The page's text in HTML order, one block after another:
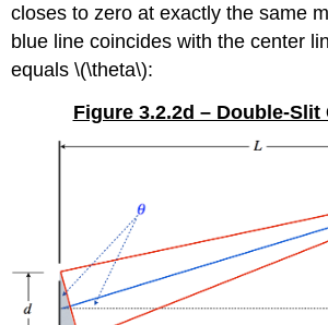
closes to zero at exactly the same
blue line coincides with the center
equals \(\theta\):
Figure 3.2.2d – Double-Slit